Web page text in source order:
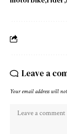
Leave a
Your email address will